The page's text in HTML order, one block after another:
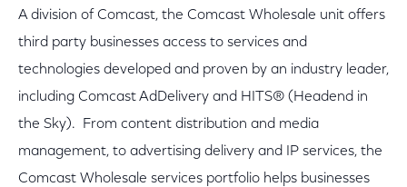
A division of Comcast, the Comcast Wholesale unit offers
third party businesses access to services and
technologies developed and proven by an industry leader,
including Comcast AdDelivery and HITS® (Headend in
the Sky). From content distribution and media
management, to advertising delivery and IP services, the
Comcast Wholesale services portfolio helps businesses